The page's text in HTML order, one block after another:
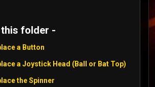
folder -
a Button
a Joystick Head (Ball or Bat Top)
the Spinner